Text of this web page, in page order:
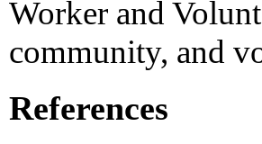
Worker and
community, and
References